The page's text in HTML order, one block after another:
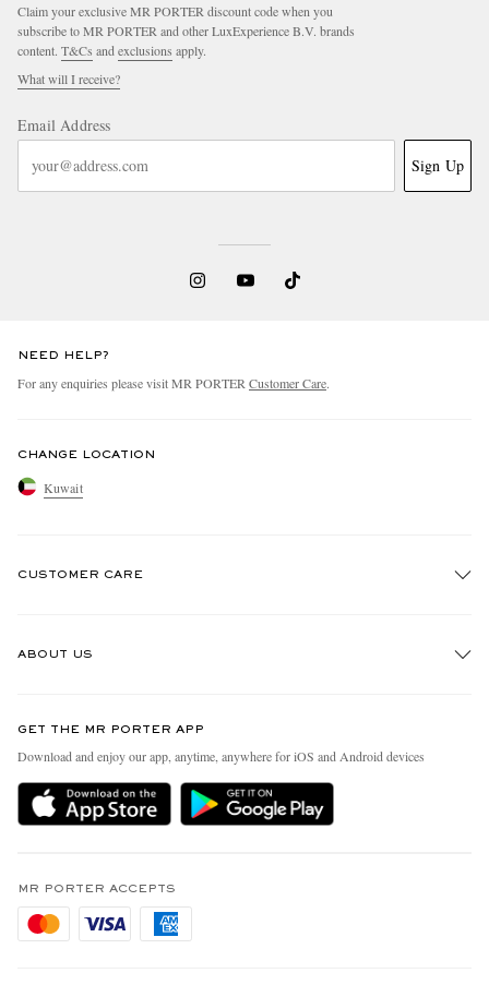
Claim your exclusive MR PORTER discount code when you
subscribe to MR PORTER and other LuxExperience B.V. brands
content. T&Cs and exclusions apply.
What will I receive?
Email Address
Sign Up
NEED HELP?
For any enquiries please visit MR PORTER Customer Care.
CHANGE LOCATION
Kuwait
CUSTOMER CARE
Delivery
Holiday Orders
Privacy Policy
Cookie Policy
ABOUT US
People & Planet
Sustainability Strategy
MR PORTER Health In Mind
Affiliates
Careers
GET THE MR PORTER APP
Download and enjoy our app, anytime, anywhere for iOS and Android devices
MR PORTER ACCEPTS